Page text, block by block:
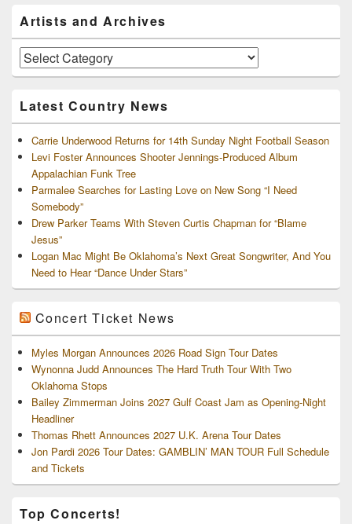
Sidebar
Widget
Area
Artists and Archives
Artists
and
Latest Country News
Carrie Underwood Returns for 14th Sunday Night Football Season
Levi Foster Announces Shooter Jennings-Produced Album
Appalachian Funk Tree
Parmalee Searches for Lasting Love on New Song “I Need
Somebody”
Drew Parker Teams With Steven Curtis Chapman for “Blame
Jesus”
Logan Mac Might Be Oklahoma’s Next Great Songwriter, And You
Need to Hear “Dance Under Stars”
Concert Ticket News
Myles Morgan Announces 2026 Road Sign Tour Dates
Wynonna Judd Announces The Hard Truth Tour With Two
Oklahoma Stops
Bailey Zimmerman Joins 2027 Gulf Coast Jam as Opening-Night
Headliner
Thomas Rhett Announces 2027 U.K. Arena Tour Dates
Jon Pardi 2026 Tour Dates: GAMBLIN’ MAN TOUR Full Schedule
and Tickets
Top Concerts!